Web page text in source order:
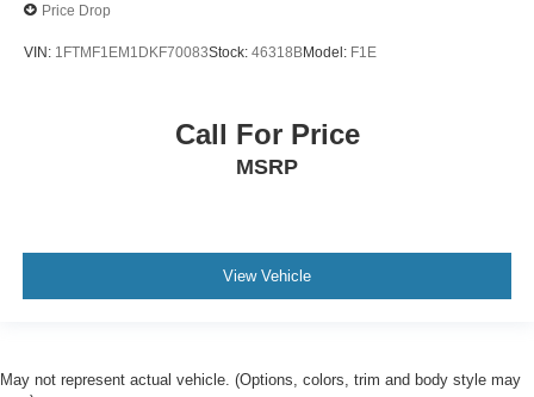
Price Drop
VIN: 1FTMF1EM1DKF70083Stock: 46318BModel: F1E
Call For Price
MSRP
View Vehicle
May not represent actual vehicle. (Options, colors, trim and body style may